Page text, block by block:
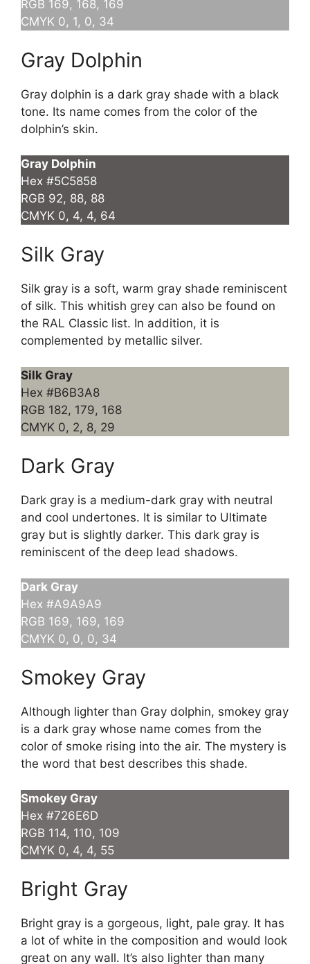
RGB 169, 168, 169
CMYK 0, 1, 0, 34
Gray Dolphin
Gray dolphin is a dark gray shade with a black
tone. Its name comes from the color of the
dolphin’s skin.
Gray Dolphin
Hex #5C5858
RGB 92, 88, 88
CMYK 0, 4, 4, 64
Silk Gray
Silk gray is a soft, warm gray shade reminiscent
of silk. This whitish grey can also be found on
the RAL Classic list. In addition, it is
complemented by metallic silver.
Silk Gray
Hex #B6B3A8
RGB 182, 179, 168
CMYK 0, 2, 8, 29
Dark Gray
Dark gray is a medium-dark gray with neutral
and cool undertones. It is similar to Ultimate
gray but is slightly darker. This dark gray is
reminiscent of the deep lead shadows.
Dark Gray
Hex #A9A9A9
RGB 169, 169, 169
CMYK 0, 0, 0, 34
Smokey Gray
Although lighter than Gray dolphin, smokey gray
is a dark gray whose name comes from the
color of smoke rising into the air. The mystery is
the word that best describes this shade.
Smokey Gray
Hex #726E6D
RGB 114, 110, 109
CMYK 0, 4, 4, 55
Bright Gray
Bright gray is a gorgeous, light, pale gray. It has
a lot of white in the composition and would look
great on any wall. It’s also lighter than many